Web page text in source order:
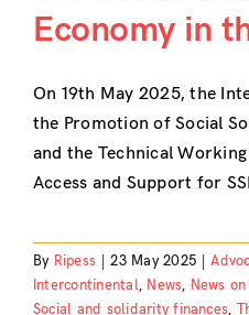
Economy in
On 19th May 2025, the
the Promotion of Social
and the Technical
Access and Support for
By Ripess 23 May 2025
Intercontinental, News, News
Social and solidarity finances,